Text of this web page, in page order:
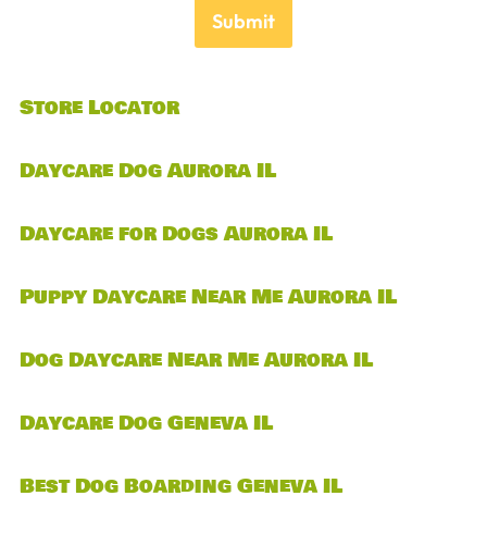
Submit
Store Locator
Daycare Dog Aurora IL
Daycare for Dogs Aurora IL
Puppy Daycare Near Me Aurora IL
Dog Daycare Near Me Aurora IL
Daycare Dog Geneva IL
Best Dog Boarding Geneva IL